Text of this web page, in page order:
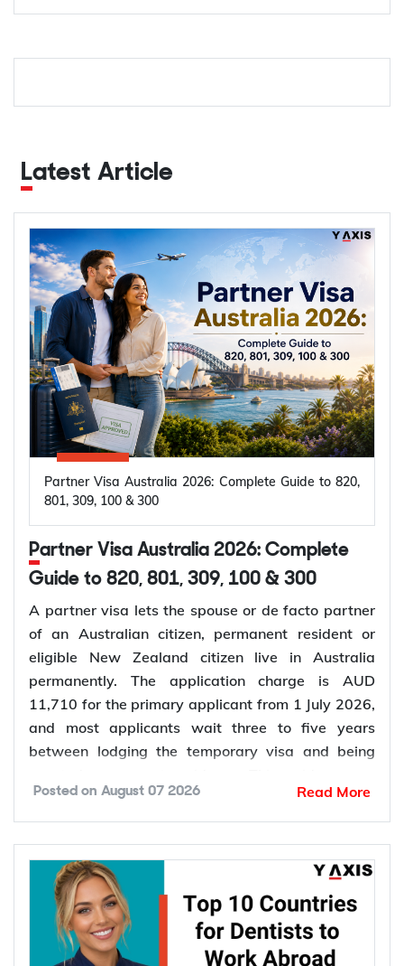
Latest Article
Partner Visa Australia 2026: Complete Guide to 820,
801, 309, 100 & 300
Partner Visa Australia 2026: Complete
Guide to 820, 801, 309, 100 & 300
A partner visa lets the spouse or de facto partner
of an Australian citizen, permanent resident or
eligible New Zealand citizen live in Australia
permanently. The application charge is AUD
11,710 for the primary applicant from 1 July 2026,
and most applicants wait three to five years
between lodging the temporary visa and being
every pathway, the evidence you need, current
fees, processing times and what changed in the
application process in 2026.
Want to check your eligibility for a partner visa
before you spend on the application fee? Get a free
assessment from Y-Axis.
Types of Partner Visa in Australia
Posted on August 07 2026 Read More